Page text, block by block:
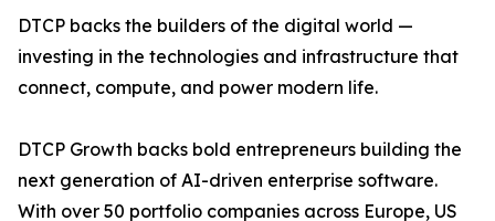
DTCP backs the builders of the digital world —
investing in the technologies and infrastructure that
connect, compute, and power modern life.
DTCP Growth backs bold entrepreneurs building the
next generation of AI-driven enterprise software.
With over 50 portfolio companies across Europe, US